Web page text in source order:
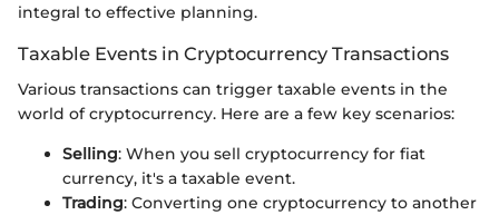
integral to effective planning.
Taxable Events in Cryptocurrency Transactions
Various transactions can trigger taxable events in the
world of cryptocurrency. Here are a few key scenarios:
Selling: When you sell cryptocurrency for fiat
currency, it's a taxable event.
Trading: Converting one cryptocurrency to another